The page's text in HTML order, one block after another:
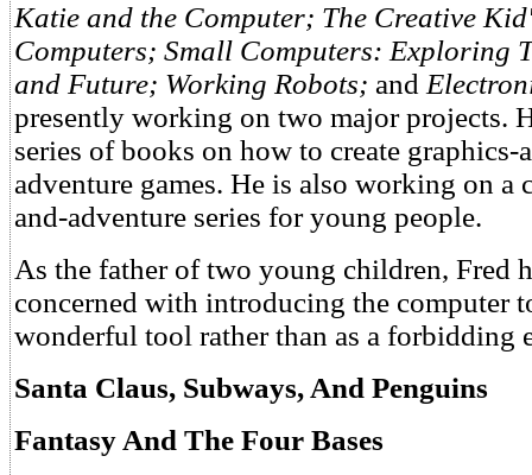
Katie and the Computer; The Creative
Computers; Small Computers: Exploring
and Future; Working Robots; and
presently working on two major projects.
series of books on how to create graphics-
adventure games. He is also working on a
and-adventure series for young people.
As the father of two young children, Fred
concerned with introducing the computer
wonderful tool rather than as a forbidding
Santa Claus, Subways, And Penguins
Fantasy And The Four Bases